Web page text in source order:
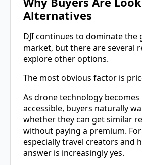
Alternatives
DJI continues to dominate the
market, but there are several
explore other options.
The most obvious factor is
As drone technology
accessible, buyers naturally
whether they can get similar
without paying a premium.
especially travel creators and
answer is increasingly yes.